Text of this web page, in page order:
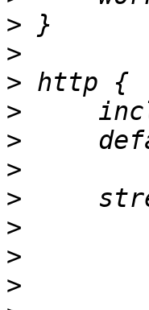
>
>
>
>
>
>
>
>
>
>